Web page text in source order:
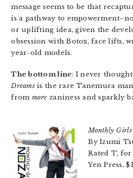
message seems to be that
is a pathway to
or uplifting idea, given the
obsession with Botox, face lifts,
year-old models.
The bottom line: I never
Dreamsis the rare Tanemura
from more zaniness and sparkly
Monthly
By Izumi
Rated T,
Yen Press,